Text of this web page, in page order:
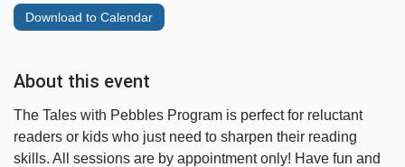
Download to Calendar
About this event
The Tales with Pebbles Program is perfect for reluctant
readers or kids who just need to sharpen their reading
skills. All sessions are by appointment only! Have fun and